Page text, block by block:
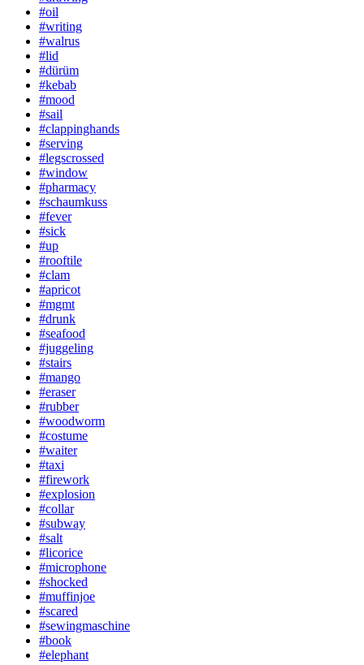
#oil
#writing
#walrus
#lid
#dürüm
#kebab
#mood
#sail
#clappinghands
#serving
#legscrossed
#window
#pharmacy
#schaumkuss
#fever
#sick
#up
#rooftile
#clam
#apricot
#mgmt
#drunk
#seafood
#juggeling
#stairs
#mango
#eraser
#rubber
#woodworm
#costume
#waiter
#taxi
#firework
#explosion
#collar
#subway
#salt
#licorice
#microphone
#shocked
#muffinjoe
#scared
#sewingmaschine
#book
#elephant